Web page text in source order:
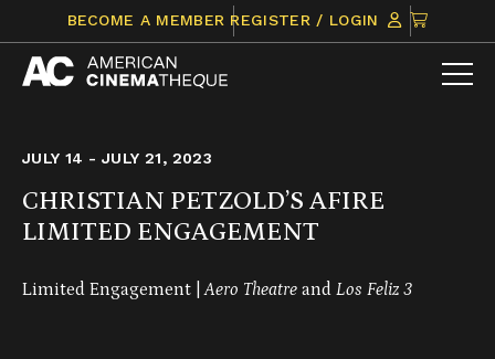
content
BECOME A MEMBER REGISTER / LOGIN
CLICK
TO
VIEW
JULY 14 - JULY 21, 2023
CHRISTIAN PETZOLD’S AFIRE
LIMITED ENGAGEMENT
Limited Engagement |Aero Theatre and Los Feliz 3